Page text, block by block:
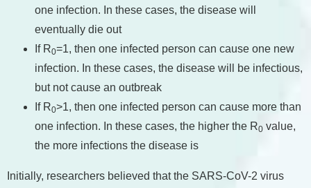
one infection. In these cases, the disease will
eventually die out
If R0=1, then one infected person can cause one new
infection. In these cases, the disease will be infectious,
but not cause an outbreak
If R0>1, then one infected person can cause more than
one infection. In these cases, the higher the R0 value,
the more infections the disease is
Initially, researchers believed that the SARS-CoV-2 virus